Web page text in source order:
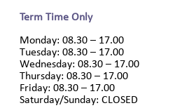
Term Time Only
Monday: 08.30 – 17.00
Tuesday: 08.30 – 17.00
Wednesday: 08.30 – 17.00
Thursday: 08.30 – 17.00
Friday: 08.30 – 17.00
Saturday/Sunday: CLOSED